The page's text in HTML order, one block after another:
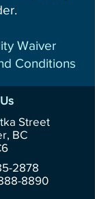
Waiver
Conditions
Street
BC
2878
8890